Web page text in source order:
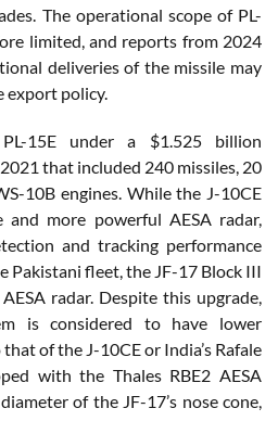
The operational scope of PL-
limited, and reports from 2024
deliveries of the missile may
export policy.
15E under a $1.525 billion
that included 240 missiles, 20
10B engines. While the J-10CE
and more powerful AESA radar,
and tracking performance
Pakistani fleet, the JF-17 Block III
radar. Despite this upgrade,
is considered to have lower
of the J-10CE or India’s Rafale
with the Thales RBE2 AESA
of the JF-17’s nose cone,